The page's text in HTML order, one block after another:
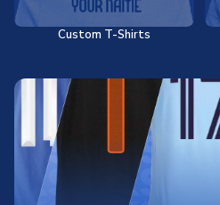
Custom T-Shirts